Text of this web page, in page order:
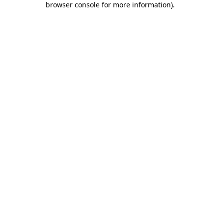
browser console for more information).